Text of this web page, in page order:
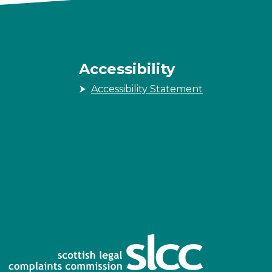
Accessibility
Accessibility Statement